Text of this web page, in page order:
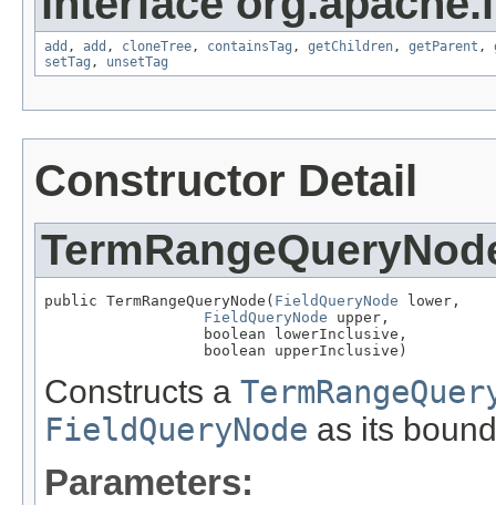
add , add , cloneTree, containsTag , getChildren, getParent ,
setTag , unsetTag
Constructor Detail
public TermRangeQueryNode( FieldQueryNode lower,
FieldQueryNode upper,
                  boolean lowerInclusive,
                  boolean upperInclusive)
Constructs a
FieldQueryNode as its
Parameters: